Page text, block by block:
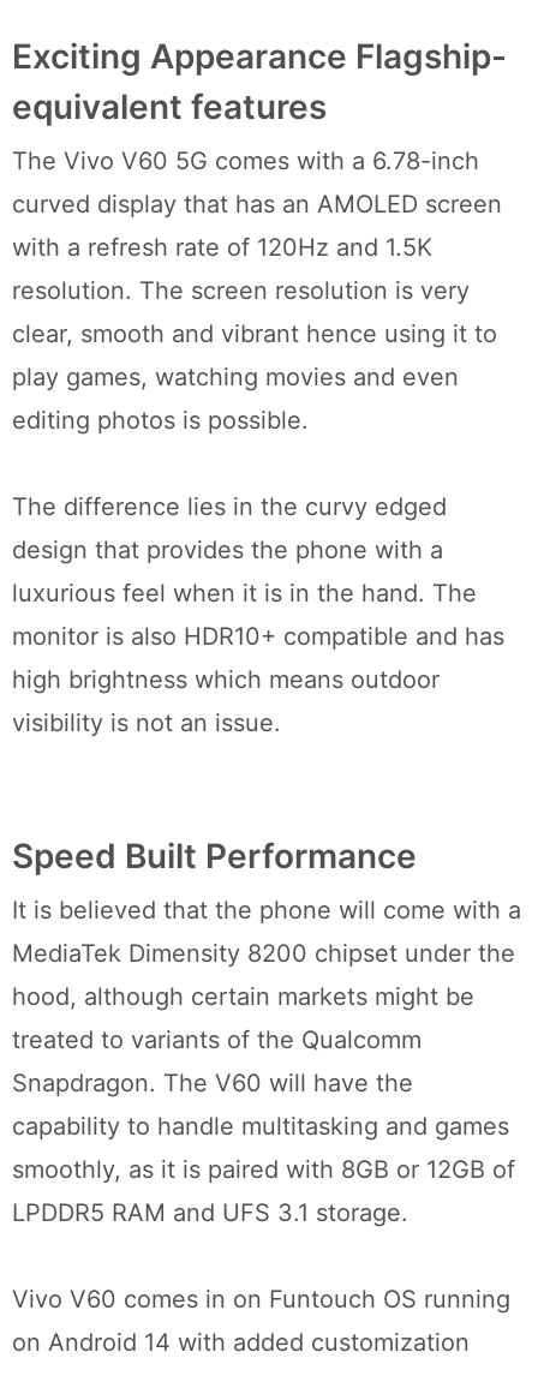
Exciting Appearance Flagship-
equivalent features
The Vivo V60 5G comes with a 6.78-inch
curved display that has an AMOLED screen
with a refresh rate of 120Hz and 1.5K
resolution. The screen resolution is very
clear, smooth and vibrant hence using it to
play games, watching movies and even
editing photos is possible.
The difference lies in the curvy edged
design that provides the phone with a
luxurious feel when it is in the hand. The
monitor is also HDR10+ compatible and has
high brightness which means outdoor
visibility is not an issue.
Speed Built Performance
It is believed that the phone will come with a
MediaTek Dimensity 8200 chipset under the
hood, although certain markets might be
treated to variants of the Qualcomm
Snapdragon. The V60 will have the
capability to handle multitasking and games
smoothly, as it is paired with 8GB or 12GB of
LPDDR5 RAM and UFS 3.1 storage.
Vivo V60 comes in on Funtouch OS running
on Android 14 with added customization